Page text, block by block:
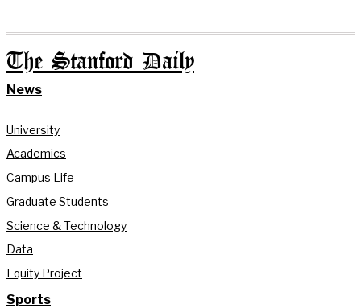
The Stanford Daily
News
University
Academics
Campus Life
Graduate Students
Science & Technology
Data
Equity Project
Sports